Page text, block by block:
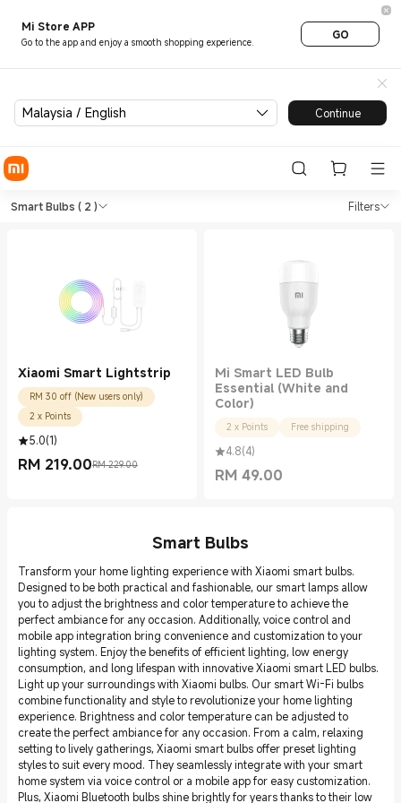
Mi Store APP
Go to the app and enjoy a smooth shopping experience.
GO
Malaysia / English Continue
Shop Smart Lightings
Smart Bulbs ( 2 ) Filters
Shop Smart Lightings Smart Bulbs in
Xiaomi Smart Lightstrip
RM 30 off (New users only)
2 x Points
5.0(1)
RM 219.00
Current Price RM 219.00
RM 229.00
Marketing price RM 229.00
Mi Smart LED Bulb
Essential (White and
Color)
2 x Points Free shipping
4.8(4)
RM 49.00
Current Price RM 49.00
Smart Bulbs
Transform your home lighting experience with Xiaomi smart bulbs.
Designed to be both practical and fashionable, our smart lamps allow
you to adjust the brightness and color temperature to achieve the
perfect ambiance for any occasion. Additionally, voice control and
mobile app integration bring convenience and customization to your
lighting system. Enjoy the benefits of efficient lighting, low energy
consumption, and long lifespan with innovative Xiaomi smart LED bulbs.
Light up your surroundings with Xiaomi bulbs. Our smart Wi-Fi bulbs
combine functionality and style to revolutionize your home lighting
experience. Brightness and color temperature can be adjusted to
create the perfect ambiance for any occasion. From a calm, relaxing
setting to lively gatherings, Xiaomi smart bulbs offer preset lighting
styles to suit every mood. They seamlessly integrate with your smart
home system via voice control or a mobile app for easy customization.
Plus, Xiaomi Bluetooth bulbs shine brightly for years thanks to their low